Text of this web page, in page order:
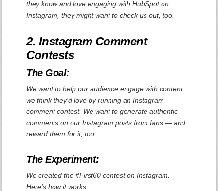
they know and love engaging with HubSpot on
Instagram, they might want to check us out, too.
2. Instagram Comment
Contests
The Goal:
We want to help our audience engage with content
we think they'd love by running an Instagram
comment contest. We want to generate authentic
comments on our Instagram posts from fans — and
reward them for it, too.
The Experiment:
We created the #First60 contest on Instagram.
Here's how it works: